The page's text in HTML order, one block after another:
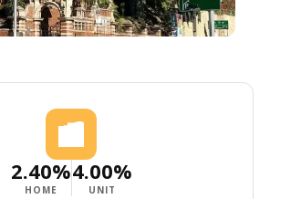
2.40%
HOME
4.00%
UNIT